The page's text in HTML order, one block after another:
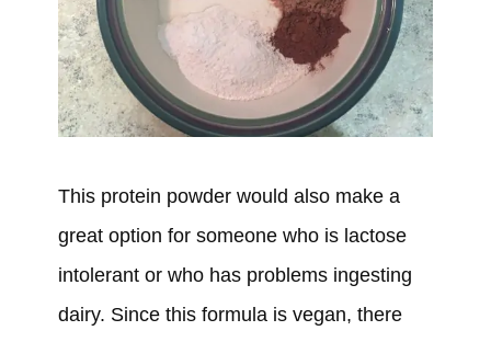
This protein powder would also make a
great option for someone who is lactose
intolerant or who has problems ingesting
dairy. Since this formula is vegan, there